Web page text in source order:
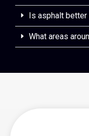
Is asphalt better
What areas